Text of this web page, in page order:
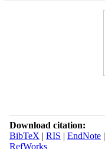
Download citation:
BibTeX | RIS | EndNote|
RefWorks